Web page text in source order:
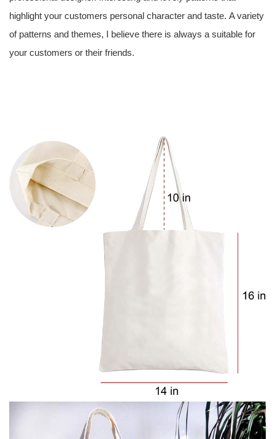
highlight your customers personal character and taste. A variety
of patterns and themes, I believe there is always a suitable for
your customers or their friends.